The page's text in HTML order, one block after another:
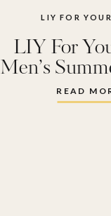
READ
LIY For
Men’s
LIY FOR